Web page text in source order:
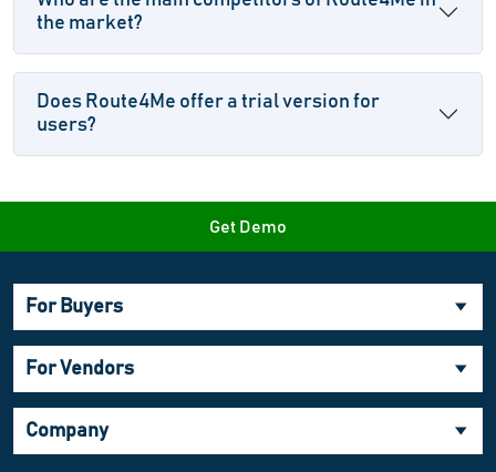
the market?
Does Route4Me offer a trial version for
users?
Get Demo
For Buyers
For Vendors
Company